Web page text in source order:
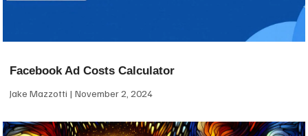
Facebook Ad Costs Calculator
Jake Mazzotti November 2, 2024